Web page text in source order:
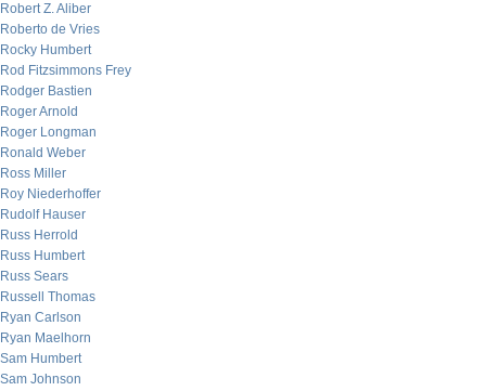
Robert Z. Aliber
Roberto de Vries
Rocky Humbert
Rod Fitzsimmons Frey
Rodger Bastien
Roger Arnold
Roger Longman
Ronald Weber
Ross Miller
Roy Niederhoffer
Rudolf Hauser
Russ Herrold
Russ Humbert
Russ Sears
Russell Thomas
Ryan Carlson
Ryan Maelhorn
Sam Humbert
Sam Johnson